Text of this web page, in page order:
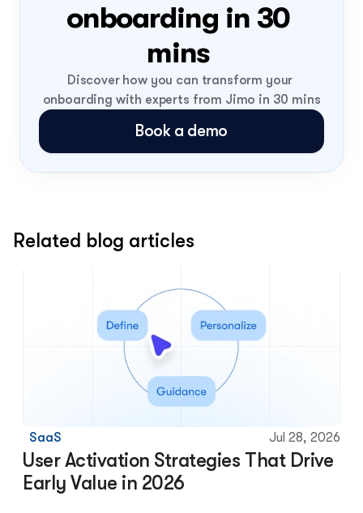
onboarding in 30
mins
Discover how you can transform your
onboarding with experts from Jimo in 30 mins
Book a demo
Related blog articles
SaaS Jul 28, 2026
User Activation Strategies That Drive
Early Value in 2026